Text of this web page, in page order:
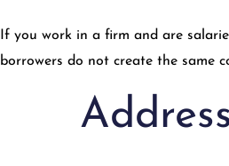
If you work in a firm and are
borrowers do not create the same